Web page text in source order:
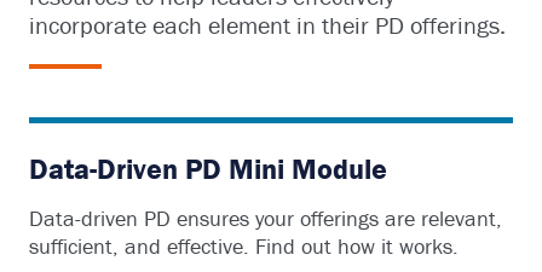
incorporate each element in their PD offerings.
Data-Driven PD Mini Module
Data-driven PD ensures your offerings are relevant,
sufficient, and effective. Find out how it works.